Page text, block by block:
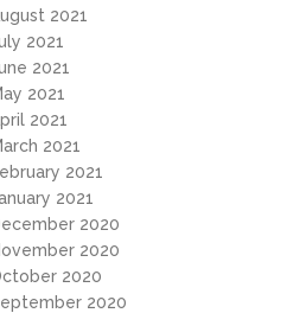
2021
2021
2021
2021
2021
2021
2021
2021
2020
2020
2020
2020